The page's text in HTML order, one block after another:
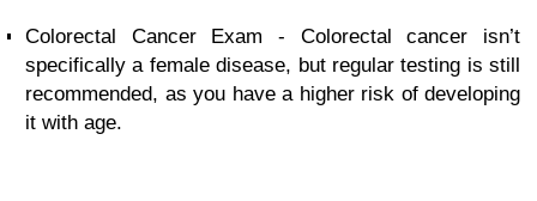
Colorectal Cancer Exam - Colorectal cancer isn’t
specifically a female disease, but regular testing is still
recommended, as you have a higher risk of developing
it with age.